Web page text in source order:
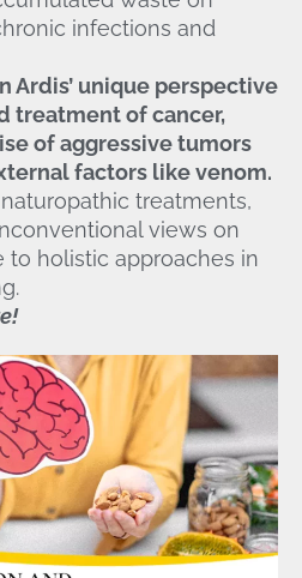
infections and
Ardis’ unique perspective
treatment of cancer,
of aggressive tumors
factors like venom.
treatments,
views on
to holistic approaches in